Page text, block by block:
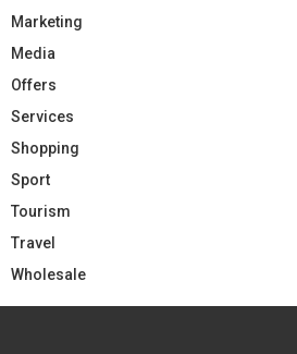
Marketing
Media
Offers
Services
Shopping
Sport
Tourism
Travel
Wholesale